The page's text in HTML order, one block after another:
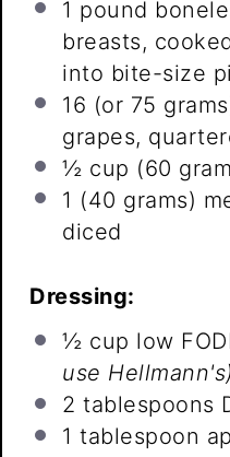
1 pound
breasts,
into bite-size
16 (or 75 grams
grapes,
½ cup (60
1 (40 grams)
diced
Dressing:
½ cup low
use Hellmann's)
2 tablespoons
1 tablespoon